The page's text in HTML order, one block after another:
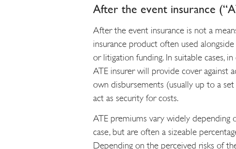
After the event insurance
After the event insurance is not a
insurance product often used
or litigation funding. In suitable cases,
ATE insurer will provide cover against
own disbursements (usually up to a
act as security for costs.
ATE premiums vary widely depending
case, but are often a sizeable
Depending on the perceived risks of